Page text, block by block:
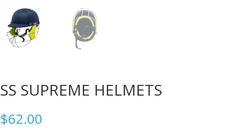
SS SUPREME HELMETS
$62.00